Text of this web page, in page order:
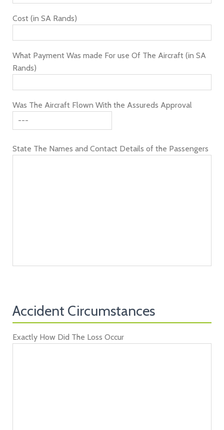
Cost (in SA Rands)
What Payment Was made For use Of The Aircraft (in SA
Rands)
Was The Aircraft Flown With the Assureds Approval
State The Names and Contact Details of the Passengers
Accident Circumstances
Exactly How Did The Loss Occur